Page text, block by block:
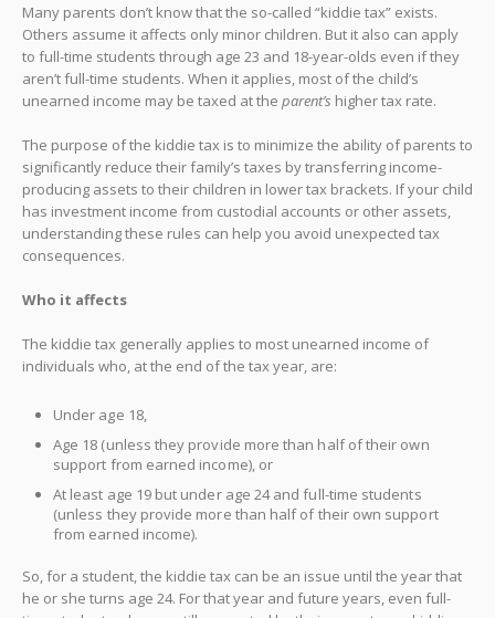
Many parents don’t know that the so-called “kiddie tax” exists.
Others assume it affects only minor children. But it also can apply
to full-time students through age 23 and 18-year-olds even if they
aren’t full-time students. When it applies, most of the child’s
unearned income may be taxed at the parent’s higher tax rate.
The purpose of the kiddie tax is to minimize the ability of parents to
significantly reduce their family’s taxes by transferring income-
producing assets to their children in lower tax brackets. If your child
has investment income from custodial accounts or other assets,
understanding these rules can help you avoid unexpected tax
consequences.
Who it affects
The kiddie tax generally applies to most unearned income of
individuals who, at the end of the tax year, are:
Under age 18,
Age 18 (unless they provide more than half of their own
support from earned income), or
At least age 19 but under age 24 and full-time students
(unless they provide more than half of their own support
from earned income).
So, for a student, the kiddie tax can be an issue until the year that
he or she turns age 24. For that year and future years, even full-